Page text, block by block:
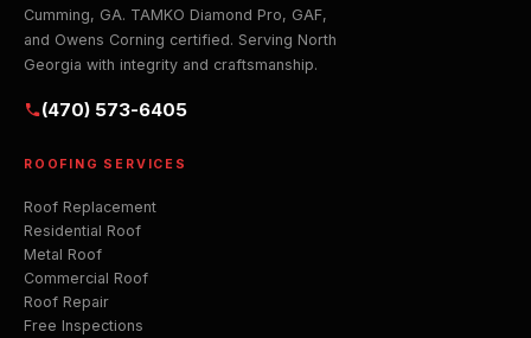
Cumming, GA. TAMKO Diamond Pro, GAF,
and Owens Corning certified. Serving North
Georgia with integrity and craftsmanship.
(470) 573-6405
ROOFING SERVICES
Roof Replacement
Residential Roof
Metal Roof
Commercial Roof
Roof Repair
Free Inspections